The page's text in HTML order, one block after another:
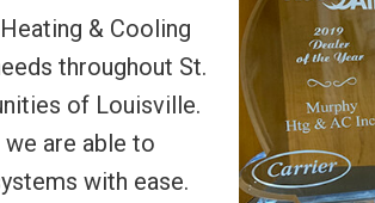
& Cooling
throughout St.
of Louisville.
are able to
with ease.